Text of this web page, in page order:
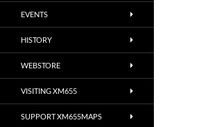
EVENTS
HISTORY
WEBSTORE
VISITING XM655
SUPPORT XM655MAPS